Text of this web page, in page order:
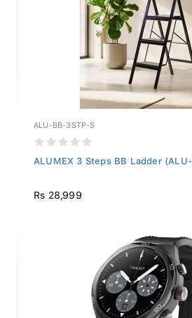
ALU-BB-3STP-S
ALUMEX 3 Steps BB Ladder
Rs 28,999